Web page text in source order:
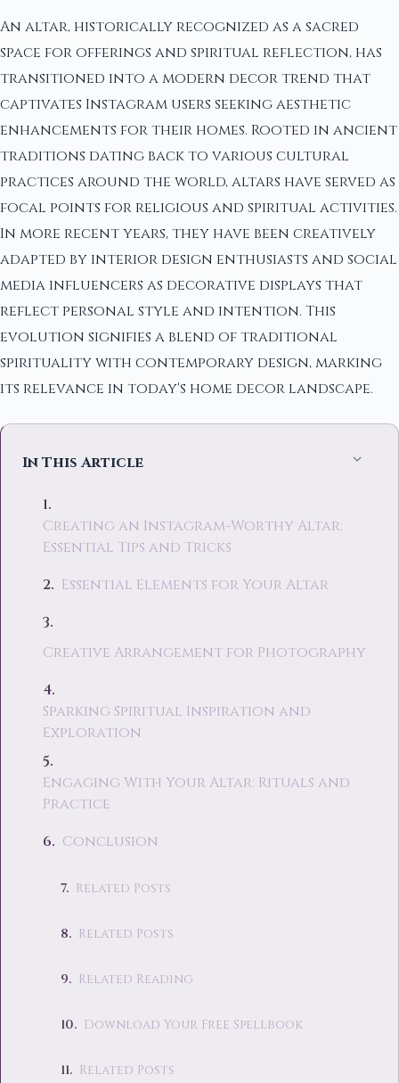
An altar, historically recognized as a sacred
space for offerings and spiritual reflection, has
transitioned into a modern decor trend that
captivates Instagram users seeking aesthetic
enhancements for their homes. Rooted in ancient
traditions dating back to various cultural
practices around the world, altars have served as
focal points for religious and spiritual activities.
In more recent years, they have been creatively
adapted by interior design enthusiasts and social
media influencers as decorative displays that
reflect personal style and intention. This
evolution signifies a blend of traditional
spirituality with contemporary design, marking
its relevance in today's home decor landscape.
In This Article
Creating an Instagram-Worthy Altar:
Essential Tips and Tricks
Essential Elements for Your Altar
Creative Arrangement for Photography
Sparking Spiritual Inspiration and
Exploration
Engaging With Your Altar: Rituals and
Practice
Conclusion
Related Posts
Related Posts
Related Reading
Download Your Free Spellbook
Related Posts